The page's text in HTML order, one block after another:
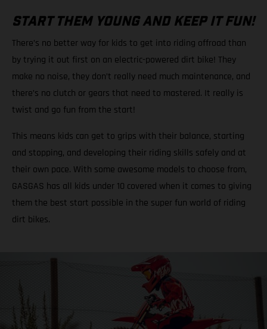
START THEM YOUNG AND KEEP IT FUN!
There’s no better way for kids to get into riding offroad than
by trying it out first on an electric-powered dirt bike! They
make no noise, they don’t really need much maintenance, and
there’s no clutch or gears that need to mastered. It really is
twist and go fun from the start!
This means kids can get to grips with their balance, starting
and stopping, and developing their riding skills safely and at
their own pace. With some awesome models to choose from,
GASGAS has all kids under 10 covered when it comes to giving
them the best start possible in the super fun world of riding
dirt bikes.